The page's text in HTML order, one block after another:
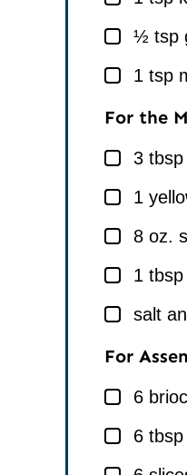
▢½ tsp
▢
1 tsp
For the
▢
3 tbsp
▢
1
▢
8 oz.
▢
1 tbsp
▢
salt
For
▢
6
▢
6 tbsp
▢